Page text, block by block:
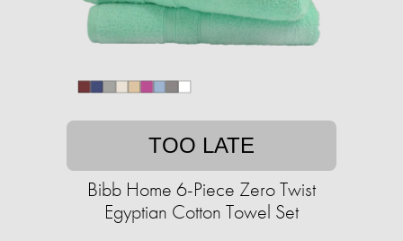
TOO LATE
Bibb Home 6-Piece Zero Twist
Egyptian Cotton Towel Set